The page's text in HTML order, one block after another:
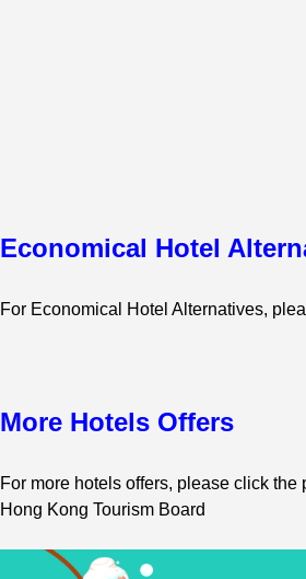
Economical Hotel
For Economical Hotel Alternatives,
More Hotels Offers
For more hotels offers, please click
Hong Kong Tourism Board